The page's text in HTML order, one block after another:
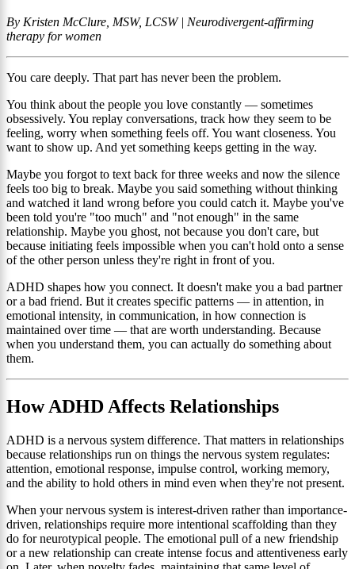
By Kristen McClure, MSW, LCSW | Neurodivergent-affirming
therapy for women
You care deeply. That part has never been the problem.
You think about the people you love constantly — sometimes
obsessively. You replay conversations, track how they seem to be
feeling, worry when something feels off. You want closeness. You
want to show up. And yet something keeps getting in the way.
Maybe you forgot to text back for three weeks and now the silence
feels too big to break. Maybe you said something without thinking
and watched it land wrong before you could catch it. Maybe you've
been told you're "too much" and "not enough" in the same
relationship. Maybe you ghost, not because you don't care, but
because initiating feels impossible when you can't hold onto a sense
of the other person unless they're right in front of you.
ADHD shapes how you connect. It doesn't make you a bad partner
or a bad friend. But it creates specific patterns — in attention, in
emotional intensity, in communication, in how connection is
maintained over time — that are worth understanding. Because
when you understand them, you can actually do something about
them.
How ADHD Affects Relationships
ADHD is a nervous system difference. That matters in relationships
because relationships run on things the nervous system regulates:
attention, emotional response, impulse control, working memory,
and the ability to hold others in mind even when they're not present.
When your nervous system is interest-driven rather than importance-
driven, relationships require more intentional scaffolding than they
do for neurotypical people. The emotional pull of a new friendship
or a new relationship can create intense focus and attentiveness early